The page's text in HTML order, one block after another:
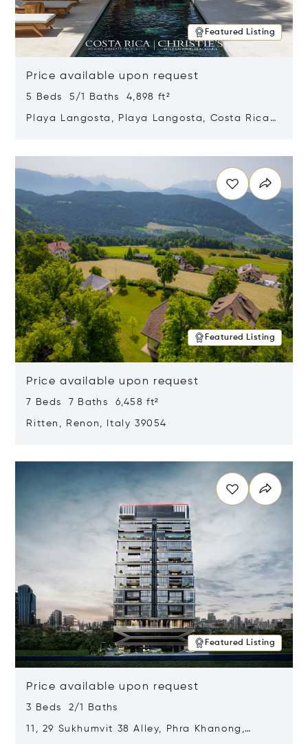
Featured Listing
Price available upon request
5 Beds 5/1 Baths 4,898 ft²
Playa Langosta, Playa Langosta, Costa Rica
Featured Listing
Price available upon request
7 Beds 7 Baths 6,458 ft²
Ritten, Renon, Italy 39054
Featured Listing
Price available upon request
3 Beds 2/1 Baths
11, 29 Sukhumvit 38 Alley, Phra Khanong,